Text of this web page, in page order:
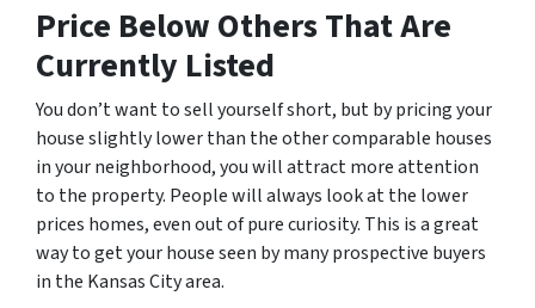
Price Below Others That Are
Currently Listed
You don’t want to sell yourself short, but by pricing your
house slightly lower than the other comparable houses
in your neighborhood, you will attract more attention
to the property. People will always look at the lower
prices homes, even out of pure curiosity. This is a great
way to get your house seen by many prospective buyers
in the Kansas City area.